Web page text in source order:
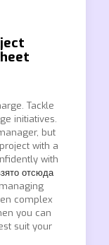
Tackle
initiatives.
but
with a
with
отсюда
complex
you can
suit your